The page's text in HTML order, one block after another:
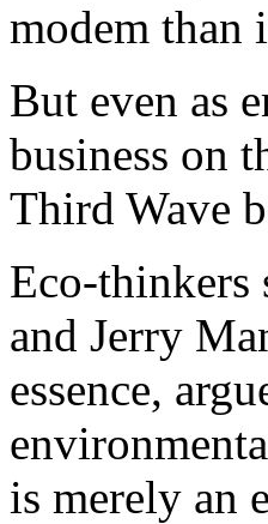
modem than
But even as
business on
Third Wave
Eco-thinkers
and Jerry
essence,
is merely an